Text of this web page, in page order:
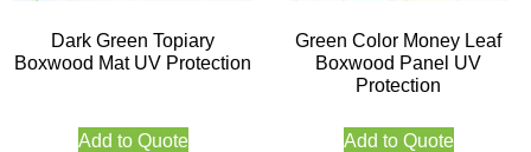
Dark Green Topiary
Boxwood Mat UV Protection
Add to Quote
Green Color Money Leaf
Boxwood Panel UV
Protection
Add to Quote